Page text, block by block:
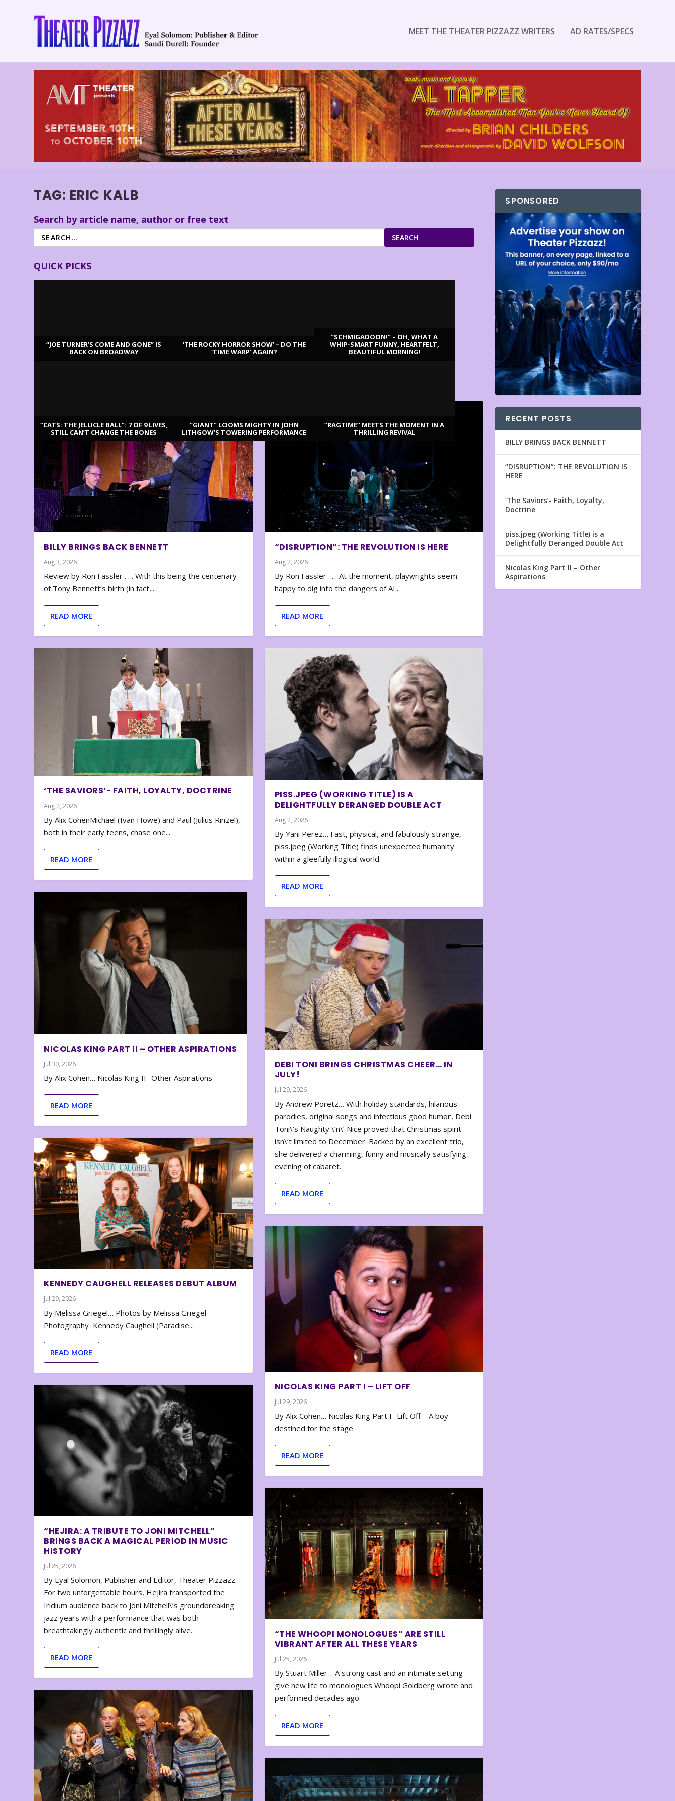
MEET THE THEATER PIZZAZZ WRITERS AD RATES/SPECS
TAG: ERIC KALB
Search by article name, author or free text
SEARCH
QUICK PICKS
“JOE TURNER’S COME AND GONE” IS
BACK ON BROADWAY
‘THE ROCKY HORROR SHOW’ – DO THE
‘TIME WARP’ AGAIN?
“SCHMIGADOON!” – OH, WHAT A
WHIP-SMART FUNNY, HEARTFELT,
BEAUTIFUL MORNING!
“CATS: THE JELLICLE BALL”: 7 OF 9 LIVES,
STILL CAN’T CHANGE THE BONES
“GIANT” LOOMS MIGHTY IN JOHN
LITHGOW’S TOWERING PERFORMANCE
“RAGTIME” MEETS THE MOMENT IN A
THRILLING REVIVAL
BILLY BRINGS BACK BENNETT
Aug 3, 2026
Review by Ron Fassler . . . With this being the centenary
of Tony Bennett’s birth (in fact,...
READ MORE
‘THE SAVIORS’- FAITH, LOYALTY, DOCTRINE
Aug 2, 2026
By Alix CohenMichael (Ivan Howe) and Paul (Julius Rinzel),
both in their early teens, chase one...
READ MORE
NICOLAS KING PART II – OTHER ASPIRATIONS
Jul 30, 2026
By Alix Cohen… Nicolas King II- Other Aspirations
READ MORE
KENNEDY CAUGHELL RELEASES DEBUT ALBUM
Jul 29, 2026
By Melissa Griegel… Photos by Melissa Griegel
Photography Kennedy Caughell (Paradise...
READ MORE
“HEJIRA: A TRIBUTE TO JONI MITCHELL”
BRINGS BACK A MAGICAL PERIOD IN MUSIC
HISTORY
Jul 25, 2026
By Eyal Solomon, Publisher and Editor, Theater Pizzazz…
For two unforgettable hours, Hejira transported the
Iridium audience back to Joni Mitchell\’s groundbreaking
jazz years with a performance that was both
breathtakingly authentic and thrillingly alive.
READ MORE
“DISRUPTION”: THE REVOLUTION IS HERE
Aug 2, 2026
By Ron Fassler . . . At the moment, playwrights seem
happy to dig into the dangers of AI...
READ MORE
PISS.JPEG (WORKING TITLE) IS A
DELIGHTFULLY DERANGED DOUBLE ACT
Aug 2, 2026
By Yani Perez… Fast, physical, and fabulously strange,
piss.jpeg (Working Title) finds unexpected humanity
within a gleefully illogical world.
READ MORE
DEBI TONI BRINGS CHRISTMAS CHEER… IN
JULY!
Jul 29, 2026
By Andrew Poretz… With holiday standards, hilarious
parodies, original songs and infectious good humor, Debi
Toni\’s Naughty \’n\’ Nice proved that Christmas spirit
isn\’t limited to December. Backed by an excellent trio,
she delivered a charming, funny and musically satisfying
evening of cabaret.
READ MORE
NICOLAS KING PART I – LIFT OFF
Jul 29, 2026
By Alix Cohen… Nicolas King Part I- Lift Off – A boy
destined for the stage
READ MORE
“THE WHOOPI MONOLOGUES” ARE STILL
VIBRANT AFTER ALL THESE YEARS
Jul 25, 2026
By Stuart Miller… A strong cast and an intimate setting
give new life to monologues Whoopi Goldberg wrote and
performed decades ago.
READ MORE
SPONSORED
RECENT POSTS
BILLY BRINGS BACK BENNETT
“DISRUPTION”: THE REVOLUTION IS
HERE
‘The Saviors’- Faith, Loyalty,
Doctrine
piss.jpeg (Working Title) is a
Delightfully Deranged Double Act
Nicolas King Part II – Other
Aspirations